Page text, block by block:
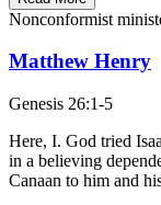
Nonconformist
Matthew Henry
Genesis 26:1-5
Here, I. God tried
in a believing
Canaan to him and